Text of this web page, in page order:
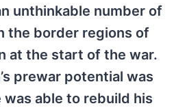
unthinkable number of
the border regions of
at the start of the war.
prewar potential was
able to rebuild his